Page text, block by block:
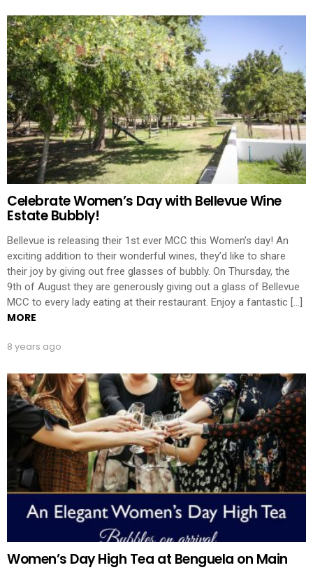
Celebrate Women’s Day with Bellevue Wine
Estate Bubbly!
Bellevue is releasing their 1st ever MCC this Women’s day! An
exciting addition to their wonderful wines, they’d like to share
their joy by giving out free glasses of bubbly. On Thursday, the
9th of August they are generously giving out a glass of Bellevue
MCC to every lady eating at their restaurant. Enjoy a fantastic […]
MORE
8 years ago
Women’s Day High Tea at Benguela on Main